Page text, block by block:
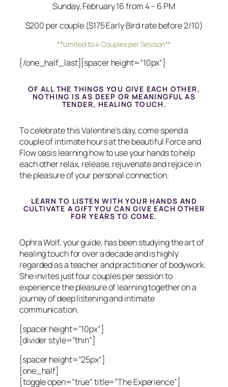
Sunday, February 16 from 4 – 6 PM
$200 per couple ($175 Early Bird rate before 2/10)
**Limited to 4 Couples per Session**
[/one_half_last][spacer height=”10px”]
OF ALL THE THINGS YOU GIVE EACH OTHER,
NOTHING IS AS DEEP OR MEANINGFUL AS
TENDER, HEALING TOUCH.
To celebrate this Valentine’s day, come spend a
couple of intimate hours at the beautiful Force and
Flow oasis learning how to use your hands to help
each other relax, release, rejuvenate and rejoice in
the pleasure of your personal connection.
LEARN TO LISTEN WITH YOUR HANDS AND
CULTIVATE A GIFT YOU CAN GIVE EACH OTHER
FOR YEARS TO COME.
Ophra Wolf, your guide, has been studying the art of
healing touch for over a decade and is highly
regarded as a teacher and practitioner of bodywork.
She invites just four couples per session to
experience the pleasure of learning together on a
journey of deep listening and intimate
communication.
[spacer height=”10px”]
[divider style=”thin”]
[spacer height=”25px”]
[one_half]
[toggle open=”true” title=”The Experience”]